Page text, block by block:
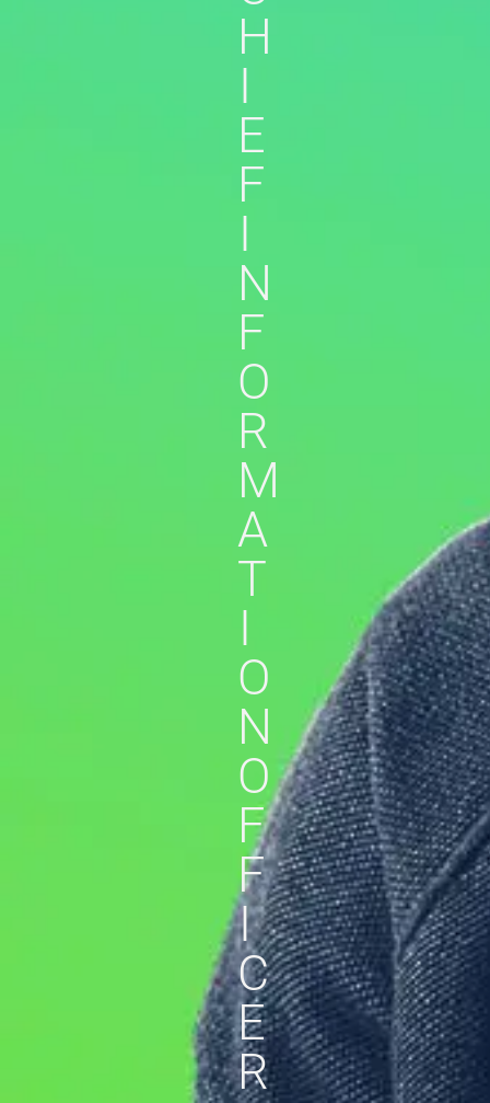
H
I
E
F
I
N
F
O
R
M
A
T
I
O
N
O
F
F
I
C
E
R